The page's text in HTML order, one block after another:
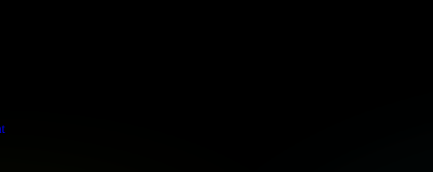
meets stringent enterprise standards to protect your critical data and applications.